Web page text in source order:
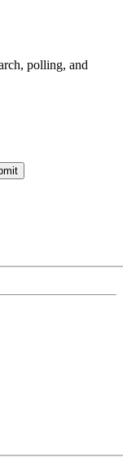
polling, and